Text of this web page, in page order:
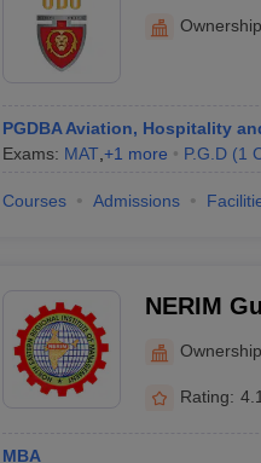
PGDBA Aviation, Hospitality
Exams: MAT, +1 more P.G.D (1
Courses Admissions
NERIM
Institute
Rating:
MBA